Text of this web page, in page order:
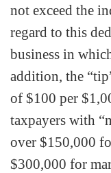
not exceed the
regard to this
business in
addition, the
of $100 per
taxpayers with
over $150,000
$300,000 for